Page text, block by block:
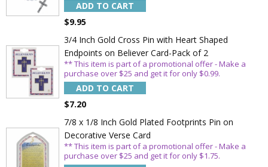
ADD TO CART
$9.95
3/4 Inch Gold Cross Pin with Heart Shaped
Endpoints on Believer Card-Pack of 2
** This item is part of a promotional offer - Make a
purchase over $25 and get it for only $0.99.
ADD TO CART
$7.20
7/8 x 1/8 Inch Gold Plated Footprints Pin on
Decorative Verse Card
** This item is part of a promotional offer - Make a
purchase over $25 and get it for only $1.75.